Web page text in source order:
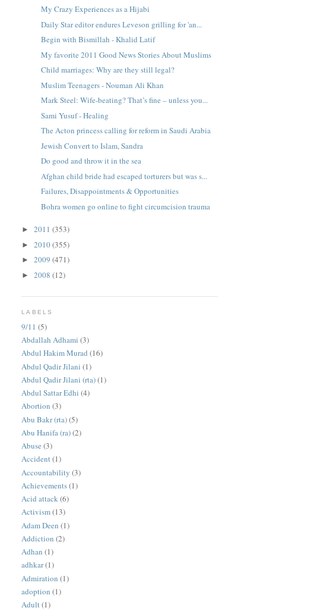
My Crazy Experiences as a Hijabi
Daily Star editor endures Leveson grilling for 'an...
Begin with Bismillah - Khalid Latif
My favorite 2011 Good News Stories About Muslims
Child marriages: Why are they still legal?
Muslim Teenagers - Nouman Ali Khan
Mark Steel: Wife-beating? That’s fine – unless you...
Sami Yusuf - Healing
The Acton princess calling for reform in Saudi Arabia
Jewish Convert to Islam, Sandra
Do good and throw it in the sea
Afghan child bride had escaped torturers but was s...
Failures, Disappointments & Opportunities
Bohra women go online to fight circumcision trauma
►2011(353)
►2010(355)
►2009(471)
►2008(12)
LABELS
9/11 (5)
Abdallah Adhami (3)
Abdul Hakim Murad (16)
Abdul Qadir Jilani (1)
Abdul Qadir Jilani (rta)(1)
Abdul Sattar Edhi (4)
Abortion (3)
Abu Bakr (rta)(5)
Abu Hanifa (ra)(2)
Abuse (3)
Accident(1)
Accountability (3)
Achievements(1)
Acid attack(6)
Activism(13)
Adam Deen (1)
Addiction (2)
Adhan (1)
adhkar(1)
Admiration (1)
adoption (1)
Adult(1)